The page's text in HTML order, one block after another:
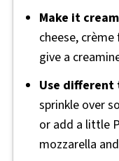
Make it
cheese,
give a
Use different
sprinkle over
or add a little
mozzarella